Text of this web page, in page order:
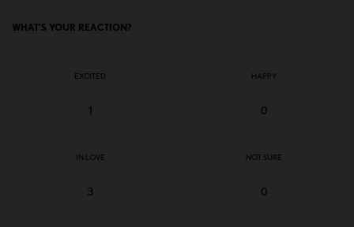
WHAT'S YOUR REACTION?
EXCITED
1
HAPPY
0
IN LOVE
3
NOT SURE
0